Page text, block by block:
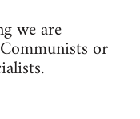
we are
or